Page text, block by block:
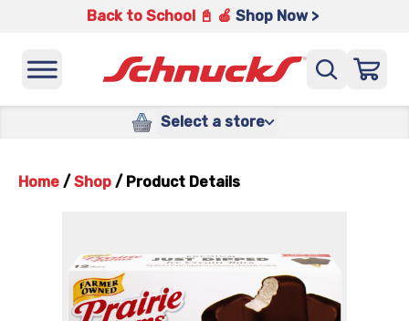
Back to School 📓 🍎 Shop Now >
Select a store
Home / Shop / Product Details